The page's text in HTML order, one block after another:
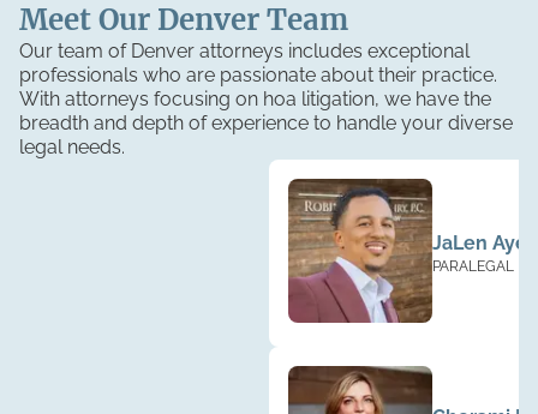
Meet Our DenverTeam
Our team of Denver attorneys includes exceptional
professionals who are passionate about their practice.
With attorneys focusing on hoa litigation, we have the
breadth and depth of experience to handle your diverse
legal needs.
JaLen
PARALEGAL